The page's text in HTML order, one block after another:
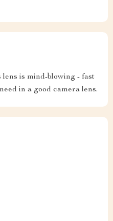
is mind-blowing - fast
in a good camera lens.